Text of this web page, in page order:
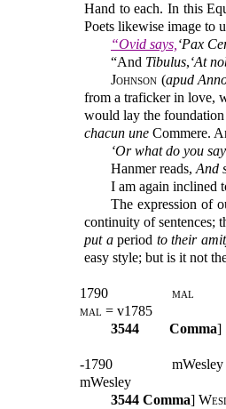
Hand to each. In this
Poets likewise image to
“Ovid says,‘Pax
“And Tibulus,‘At
Johnson (apud
from a traficker in love,
would lay the
chacun une Commere.
‘Or what do you
Hanmer reads,And
I am again inclined
The expression of
continuity of sentences;
put aperiod to their
easy style; but is it not
1790
mal
mal = v1785
3544
Comma]
-1790
mWesley
mWesley
3544 Comma]